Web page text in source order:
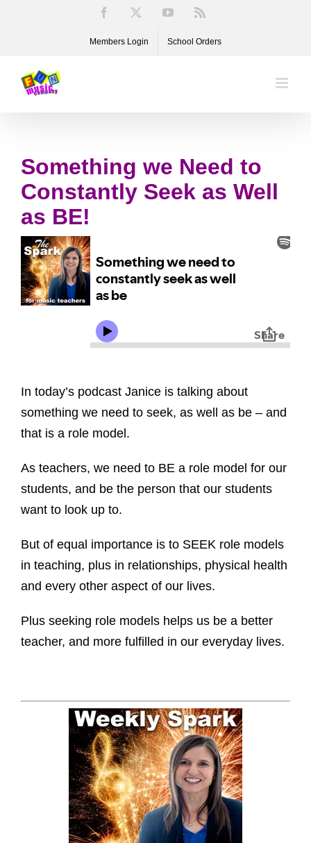
Facebook YouTube
Members Login School Orders
Something we Need to
Constantly Seek as Well
as BE!
In today’s podcast Janice is talking about
something we need to seek, as well as be – and
that is a role model.
As teachers, we need to BE a role model for our
students, and be the person that our students
want to look up to.
But of equal importance is to SEEK role models
in teaching, plus in relationships, physical health
and every other aspect of our lives.
Plus seeking role models helps us be a better
teacher, and more fulfilled in our everyday lives.